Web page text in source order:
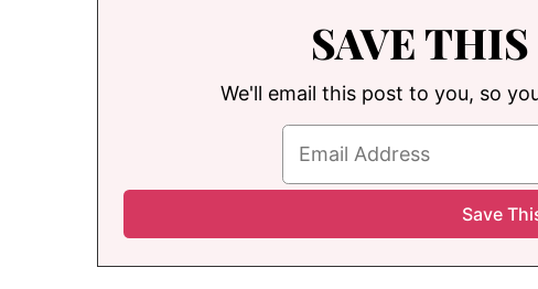
SAVE
We'll email this post to you, so